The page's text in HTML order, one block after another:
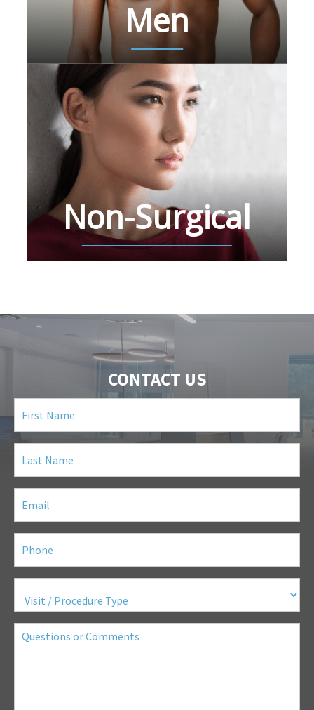
Men
Non-Surgical
CONTACT US
First
Name(Required)
Last
Name (Required)
Email(Required)
Phone(Required)
Visit
Procedure
Questions
or